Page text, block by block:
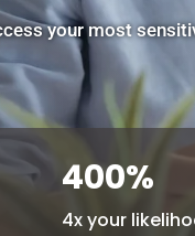
your most
400%
4x your